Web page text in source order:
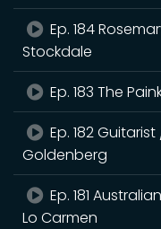
Ep. 184
Stockdale
Ep. 183 The
Ep. 182
Goldenberg
Ep. 181
Lo Carmen